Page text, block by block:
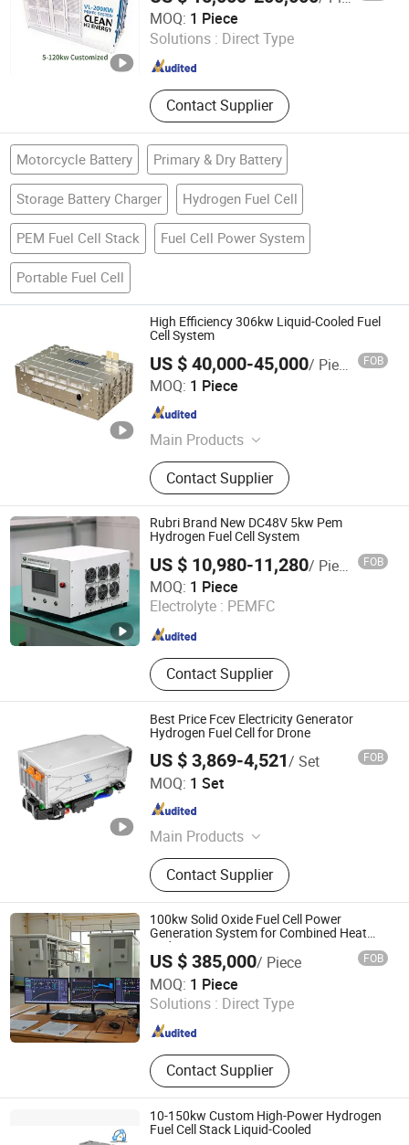
MOQ: 1 Piece
Solutions : Direct Type
Contact Supplier
Suzhou VMA New Energy Co., Ltd.
Jiangsu , China Since 2023
Motorcycle Battery Primary & Dry Battery
Storage Battery Charger Hydrogen Fuel Cell
PEM Fuel Cell Stack Fuel Cell Power System
Portable Fuel Cell
High Efficiency 306kw Liquid-Cooled Fuel
Cell System
US $ 40,000-45,000/ Piece FOB
MOQ: 1 Piece
Main Products
R-metal hydrogen fuel cell
Contact Supplier
Shanghai H-Rise New Energy Technology Co., Ltd.
Shanghai , China
Rubri Brand New DC48V 5kw Pem
Hydrogen Fuel Cell System
US $ 10,980-11,280/ Piece FOB
MOQ: 1 Piece
Electrolyte : PEMFC
Contact Supplier
Hefei Sinopower Technologies Co., Ltd
Anhui , China Since 2023
Best Price Fcev Electricity Generator
Hydrogen Fuel Cell for Drone
US $ 3,869-4,521/ Set FOB
MOQ: 1 Set
Main Products
Water-Electrolytic Hydrogen Making
Equipment, AEM Pem Soec Awe
Hydrogen Generator Plant, Green
Solar Wind Hydrogen Energy
Equipment, Cryogenic Oxygen
Nitrogen Air Separation Plant, Psa
N2 O2 Liquid Oxygen Nitrogen
Generator Plant, Co CH4 Membrane
Separation Methane Equipment,
Hollow Fiber Nitrogen Oxygen
Hydrogen Membranes, Carbon
Dioxide Marsh Gas Helium Argon
Membrane, Carbon Dioxide Gas
Separation Recovery Equipment,
Cryogenic Equipment Liquid Tank
Container
Contact Supplier
WOBO Industrial Group Corp.
Henan , China Since 2022
100kw Solid Oxide Fuel Cell Power
Generation System for Combined Heat
and Power Generation CHP
US $ 385,000/ Piece FOB
MOQ: 1 Piece
Solutions : Direct Type
Contact Supplier
Wuxi Daze New Energy Development Co., Ltd
Jiangsu , China Since 2026
10-150kw Custom High-Power Hydrogen
Fuel Cell Stack Liquid-Cooled